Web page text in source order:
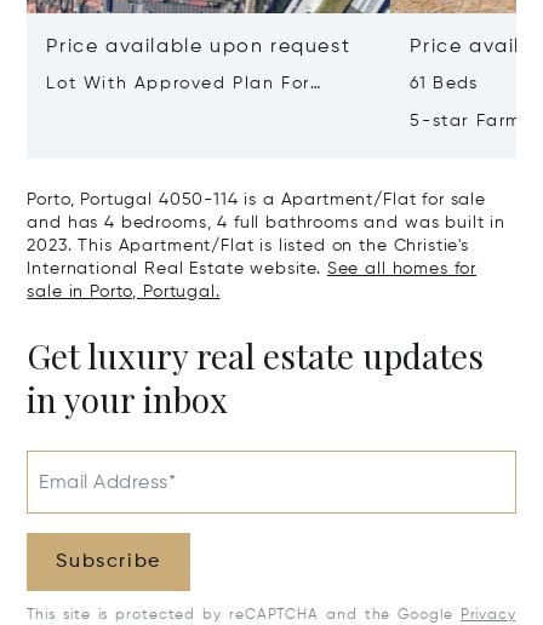
Price available upon request
Lot With Approved Plan For
Price
61 Beds
5-star Farm
Porto, Portugal 4050-114 is a Apartment/Flat for sale
and has 4 bedrooms, 4 full bathrooms and was built in
2023. This Apartment/Flat is listed on the Christie's
International Real Estate website. See all homes for
sale in Porto, Portugal.
Get luxury real estate updates
in your inbox
Email Address*
Subscribe
This site is protected by reCAPTCHA and the Google
Privacy